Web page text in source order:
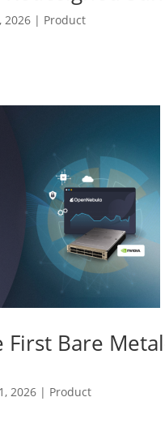
2026 | Product
Bare
2026 | Product